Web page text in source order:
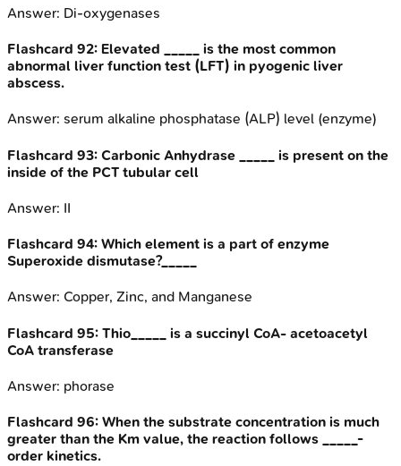
Answer: Di-oxygenases
Flashcard 92: Elevated _____ is the most common
abnormal liver function test (LFT) in pyogenic liver
abscess.
Answer: serum alkaline phosphatase (ALP) level (enzyme)
Flashcard 93: Carbonic Anhydrase _____ is present on the
inside of the PCT tubular cell
Answer: II
Flashcard 94: Which element is a part of enzyme
Superoxide dismutase?_____
Answer: Copper, Zinc, and Manganese
Flashcard 95: Thio_____ is a succinyl CoA- acetoacetyl
CoA transferase
Answer: phorase
Flashcard 96: When the substrate concentration is much
greater than the Km value, the reaction follows _____-
order kinetics.